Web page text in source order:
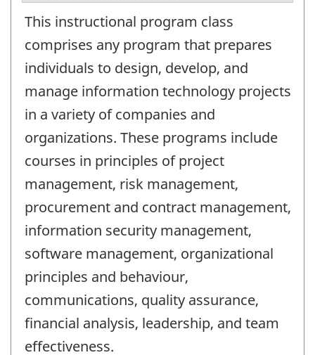
This instructional program class
comprises any program that prepares
individuals to design, develop, and
manage information technology projects
in a variety of companies and
organizations. These programs include
courses in principles of project
management, risk management,
procurement and contract management,
information security management,
software management, organizational
principles and behaviour,
communications, quality assurance,
financial analysis, leadership, and team
effectiveness.